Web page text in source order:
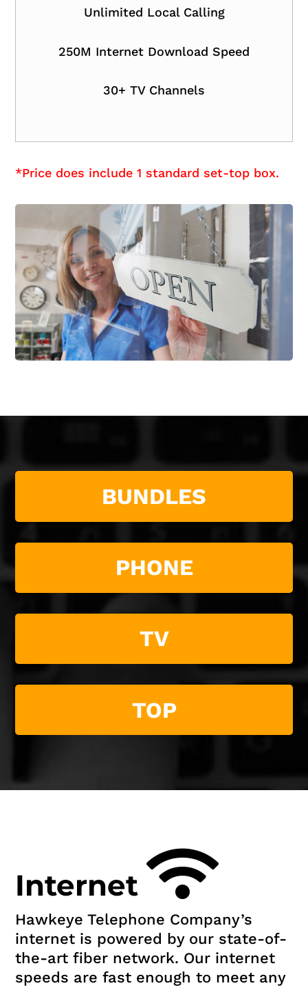
Unlimited Local Calling
250M Internet Download Speed
30+ TV Channels
*Price does include 1 standard set-top box.
BUNDLES
PHONE
TV
TOP
Internet
Hawkeye Telephone Company’s
internet is powered by our state-of-
the-art fiber network. Our internet
speeds are fast enough to meet any